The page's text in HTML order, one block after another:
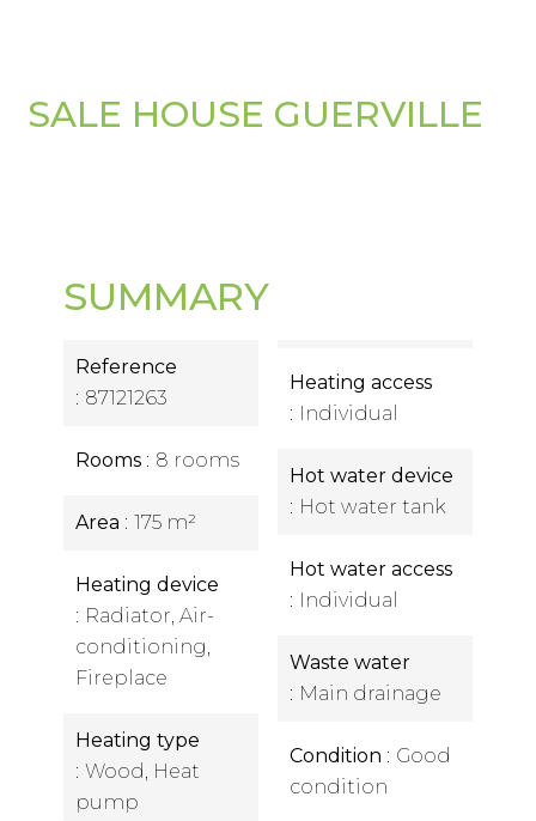
SALE HOUSE GUERVILLE
SUMMARY
Reference
87121263
Rooms 8 rooms
Area 175 m²
Heating device
Radiator, Air-
conditioning,
Fireplace
Heating type
Wood, Heat
pump
Heating access
Individual
Hot water device
Hot water tank
Hot water access
Individual
Waste water
Main drainage
Condition
Good
condition